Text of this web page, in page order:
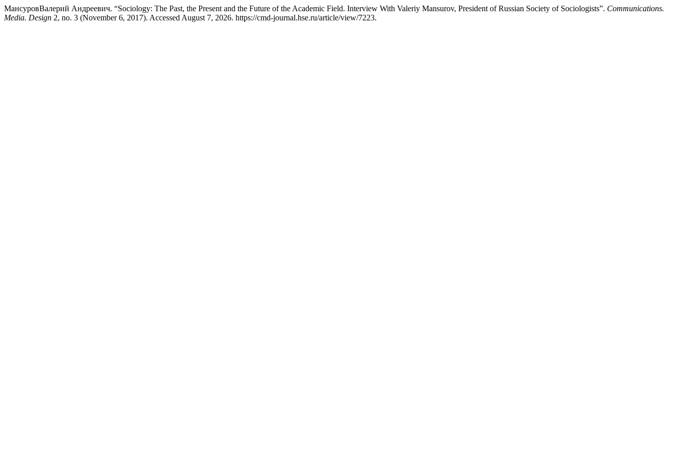
МансуровВалерий Андреевич. “Sociology: The Past, the Present and the Future of the Academic Field. Interview With Valeriy Mansurov, President of Russian Society of Sociologists”. Communications.
Media. Design 2, no. 3 (November 6, 2017). Accessed August 7, 2026. https://cmd-journal.hse.ru/article/view/7223.